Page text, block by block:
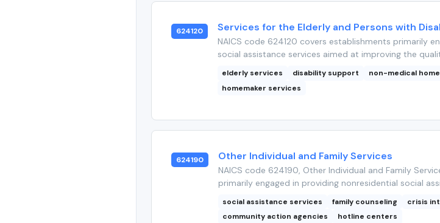
624120 Services for the Elderly and Persons with
NAICS code 624120 covers establishments primarily
social assistance services aimed at improving the
elderly services disability support non-medical
homemaker services
624190 Other Individual and Family Services
NAICS code 624190, Other Individual and Family
primarily engaged in providing nonresidential social
social assistance services family counseling
crisis
community action agencies
hotline centers